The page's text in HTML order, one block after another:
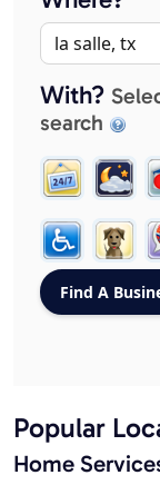
With?
search
Popular
Home